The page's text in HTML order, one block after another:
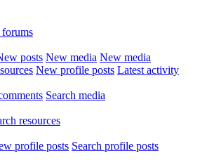
forums
posts New media New media
New profile posts Latest activity
Search media
resources
profile posts Search profile posts